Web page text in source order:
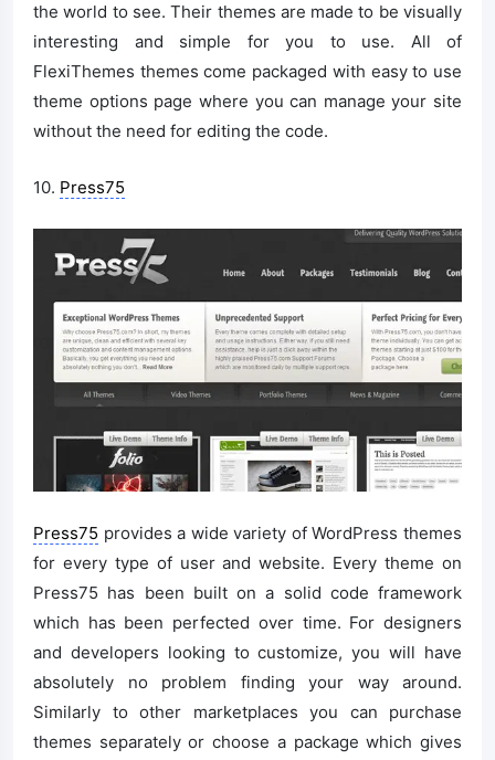
the world to see. Their themes are made to be visually
interesting and simple for you to use. All of
FlexiThemes themes come packaged with easy to use
theme options page where you can manage your site
without the need for editing the code.
10. Press75
Press75 provides a wide variety of WordPress themes
for every type of user and website. Every theme on
Press75 has been built on a solid code framework
which has been perfected over time. For designers
and developers looking to customize, you will have
absolutely no problem finding your way around.
Similarly to other marketplaces you can purchase
themes separately or choose a package which gives